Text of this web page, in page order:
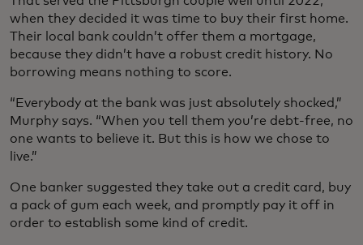
when they decided it was time to buy their first home.
Their local bank couldn’t offer them a mortgage,
because they didn’t have a robust credit history. No
borrowing means nothing to score.
“Everybody at the bank was just absolutely shocked,”
Murphy says. “When you tell them you’re debt-free, no
one wants to believe it. But this is how we chose to
live.”
One banker suggested they take out a credit card, buy
a pack of gum each week, and promptly pay it off in
order to establish some kind of credit.